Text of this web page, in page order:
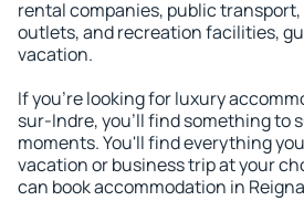
rental companies, public
outlets, and recreation facilities,
vacation.
If you're looking for luxury
sur-Indre, you'll find something to
moments. You'll find everything
vacation or business trip at your
can book accommodation in